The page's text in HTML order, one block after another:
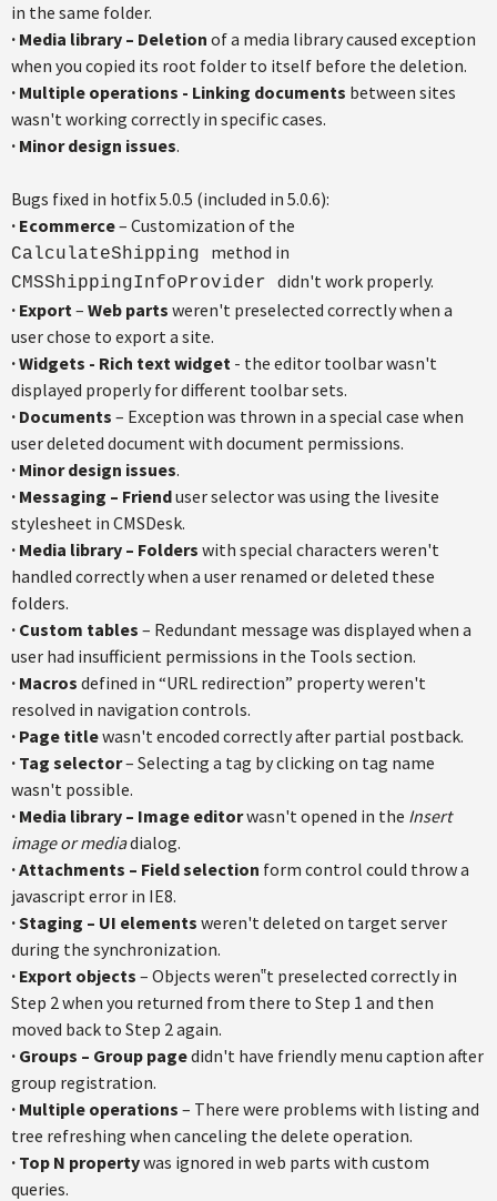
in the same folder.
· Media library – Deletion of a media library caused exception
when you copied its root folder to itself before the deletion.
· Multiple operations - Linking documents between sites
wasn't working correctly in specific cases.
· Minor design issues.
Bugs fixed in hotfix 5.0.5 (included in 5.0.6):
· Ecommerce– Customization of the
CalculateShipping method in
CMSShippingInfoProvider didn't work properly.
· Export– Web parts weren't preselected correctly when a
user chose to export a site.
·Widgets - Rich text widget - the editor toolbar wasn't
displayed properly for different toolbar sets.
· Documents – Exception was thrown in a special case when
user deleted document with document permissions.
· Minor design issues.
· Messaging – Frienduser selector was using the livesite
stylesheet in CMSDesk.
· Media library – Folders with special characters weren't
handled correctly when a user renamed or deleted these
folders.
· Custom tables – Redundant message was displayed when a
user had insufficient permissions in the Tools section.
· Macros defined in “URL redirection” property weren't
resolved in navigation controls.
· Page titlewasn't encoded correctly after partial postback.
· Tag selector– Selecting a tag by clicking on tag name
wasn't possible.
· Media library – Image editorwasn't opened in the Insert
image or mediadialog.
·Attachments – Field selection form control could throw a
javascript error in IE8.
·Staging – UI elements weren't deleted on target server
during the synchronization.
· Export objects – Objects weren‟t preselected correctly in
Step 2 when you returned from there to Step 1 and then
moved back to Step 2 again.
· Groups – Group pagedidn't have friendly menu caption after
group registration.
· Multiple operations – There were problems with listing and
tree refreshing when canceling the delete operation.
· Top N propertywas ignored in web parts with custom
queries.